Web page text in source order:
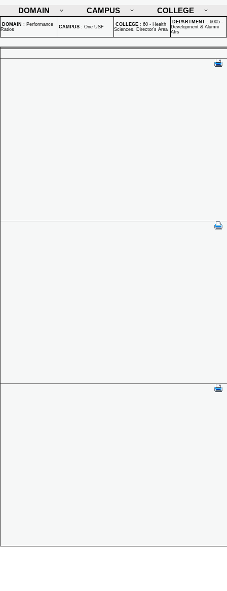
DOMAIN
CAMPUS COLLEGE
DOMAIN : Performance
Ratios
CAMPUS : One USF COLLEGE : 60 - Health
Sciences, Director's Area
DEPARTMENT : 6005 -
Development & Alumni
Afrs